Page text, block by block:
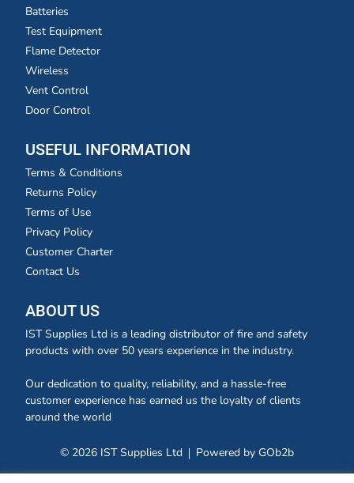
Batteries
Test Equipment
Flame Detector
Wireless
Vent Control
Door Control
USEFUL INFORMATION
Terms & Conditions
Returns Policy
Terms of Use
Privacy Policy
Customer Charter
Contact Us
ABOUT US
IST Supplies Ltd is a leading distributor of fire and safety
products with over 50 years experience in the industry.
Our dedication to quality, reliability, and a hassle-free
customer experience has earned us the loyalty of clients
around the world
© 2026 IST Supplies Ltd Powered by GOb2b